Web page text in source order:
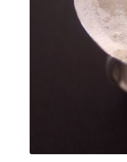
Featured Item